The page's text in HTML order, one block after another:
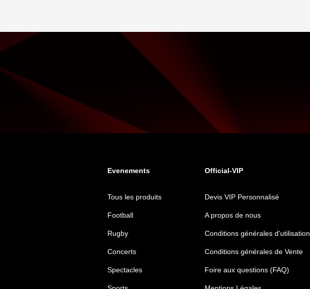
Evenements Official-VIP
Tous les produits
Football
Rugby
Concerts
Spectacles
Devis VIP Personnalisé
A propos de nous
Conditions générales d'utilisation
Conditions générales de Vente
Foire aux questions (FAQ)